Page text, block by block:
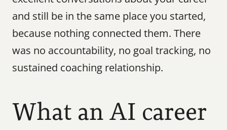
and still be in the same place you started,
because nothing connected them. There
was no accountability, no goal tracking, no
sustained coaching relationship.
What an AI career